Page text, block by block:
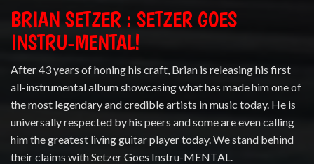
BRIAN SETZER : SETZER GOES
INSTRU-MENTAL!
After 43 years of honing his craft, Brian is releasing his first
all-instrumental album showcasing what has made him one of
the most legendary and credible artists in music today. He is
universally respected by his peers and some are even calling
him the greatest living guitar player today. We stand behind
their claims with Setzer Goes Instru-MENTAL.